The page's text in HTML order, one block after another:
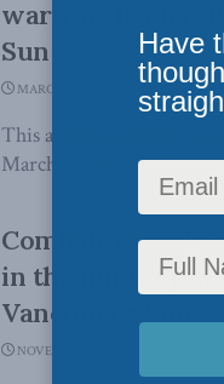
wartime leader:
Sun
MARCH 7, 2022
This article originally
March 7, 2022 In the
Combating toxic
in the military or
Vancouver Sun
NOVEMBER 26, 2021
Have